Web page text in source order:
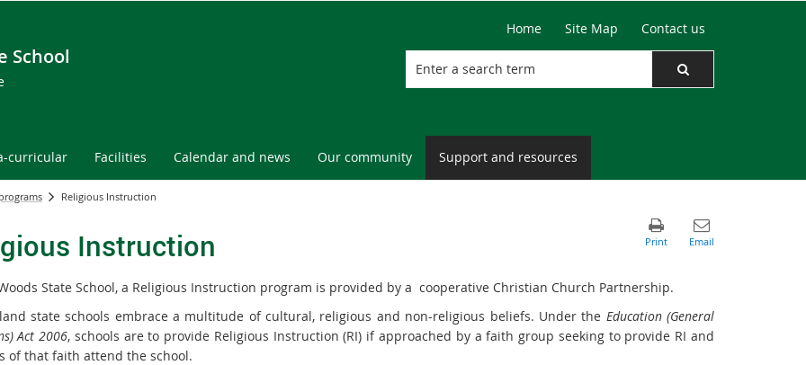
School
Home Site Map Contact us
curricular Facilities Calendar and news Our community Support and resources
Religious Instruction
Instruction
State School, a Religious Instruction program is provided by a cooperative Christian Church Partnership.
state schools embrace a multitude of cultural, religious and non-religious beliefs. Under the Education (General
Act 2006, schools are to provide Religious Instruction (RI) if approached by a faith group seeking to provide RI and
of that faith attend the school.